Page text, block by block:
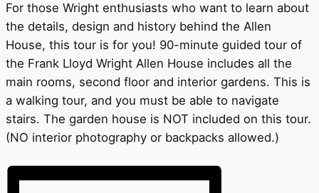
For those Wright enthusiasts who want to learn about
the details, design and history behind the Allen
House, this tour is for you! 90-minute guided tour of
the Frank Lloyd Wright Allen House includes all the
main rooms, second floor and interior gardens. This is
a walking tour, and you must be able to navigate
stairs. The garden house is NOT included on this tour.
(NO interior photography or backpacks allowed.)